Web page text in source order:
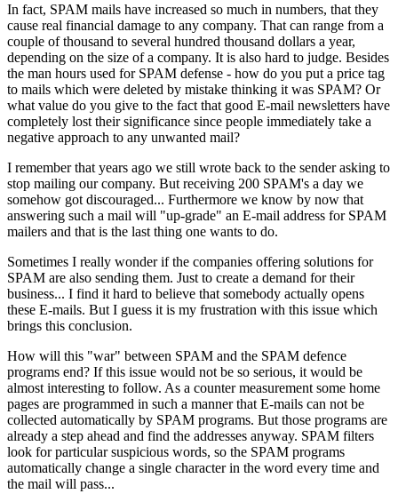
In fact, SPAM mails have increased so much in numbers, that they
cause real financial damage to any company. That can range from a
couple of thousand to several hundred thousand dollars a year,
depending on the size of a company. It is also hard to judge. Besides
the man hours used for SPAM defense - how do you put a price tag
to mails which were deleted by mistake thinking it was SPAM? Or
what value do you give to the fact that good E-mail newsletters have
completely lost their significance since people immediately take a
negative approach to any unwanted mail?
I remember that years ago we still wrote back to the sender asking to
stop mailing our company. But receiving 200 SPAM's a day we
somehow got discouraged... Furthermore we know by now that
answering such a mail will "up-grade" an E-mail address for SPAM
mailers and that is the last thing one wants to do.
Sometimes I really wonder if the companies offering solutions for
SPAM are also sending them. Just to create a demand for their
business... I find it hard to believe that somebody actually opens
these E-mails. But I guess it is my frustration with this issue which
brings this conclusion.
How will this "war" between SPAM and the SPAM defence
programs end? If this issue would not be so serious, it would be
almost interesting to follow. As a counter measurement some home
pages are programmed in such a manner that E-mails can not be
collected automatically by SPAM programs. But those programs are
already a step ahead and find the addresses anyway. SPAM filters
look for particular suspicious words, so the SPAM programs
automatically change a single character in the word every time and
the mail will pass...